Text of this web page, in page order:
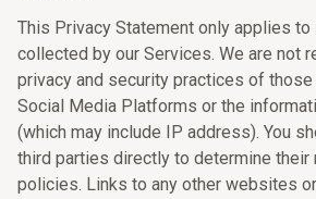
This Privacy Statement only applies to
collected by our Services. We are not
privacy and security practices of
Social Media Platforms or the
(which may include IP address). You
third parties directly to determine
policies. Links to any other websites